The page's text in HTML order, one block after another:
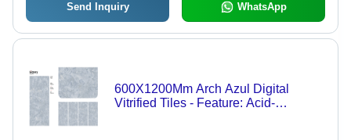
Send Inquiry WhatsApp
600X1200Mm Arch Azul Digital
Vitrified Tiles - Feature: Acid-